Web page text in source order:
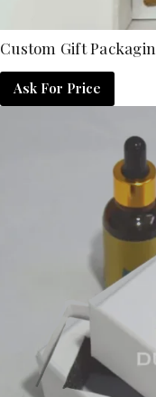
Custom Gift
Ask For Price